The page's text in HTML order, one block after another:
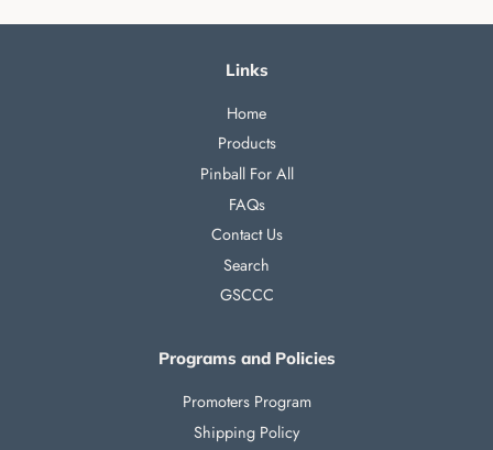
Links
Home
Products
Pinball For All
FAQs
Contact Us
Search
GSCCC
Programs and Policies
Promoters Program
Shipping Policy